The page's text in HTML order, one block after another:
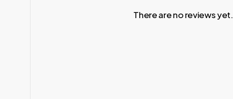
There are no reviews yet.